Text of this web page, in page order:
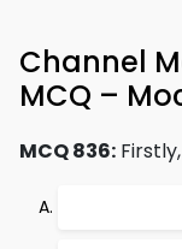
Channel
MCQ –
MCQ 836: